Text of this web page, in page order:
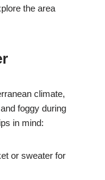
the area
climate,
foggy during
in mind:
or sweater for